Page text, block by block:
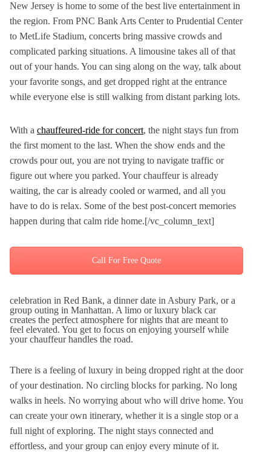
New Jersey is home to some of the best live entertainment in
the region. From PNC Bank Arts Center to Prudential Center
to MetLife Stadium, concerts bring massive crowds and
complicated parking situations. A limousine takes all of that
out of your hands. You can sing along on the way, talk about
your favorite songs, and get dropped right at the entrance
while everyone else is still walking from distant parking lots.
With a chauffeured-ride for concert, the night stays fun from
the first moment to the last. When the show ends and the
crowds pour out, you are not trying to navigate traffic or
figure out where you parked. Your chauffeur is already
waiting, the car is already cooled or warmed, and all you
have to do is relax. Some of the best post-concert memories
happen during that calm ride home.[/vc_column_text]
Call For Free Quote
celebration in Red Bank, a dinner date in Asbury Park, or a
group outing in Manhattan. A limo or luxury black car
creates the perfect atmosphere for nights that are meant to
feel elevated. You get to focus on enjoying yourself while
your chauffeur handles the road.
There is a feeling of luxury in being dropped right at the door
of your destination. No circling blocks for parking. No long
walks in heels. No worrying about who will drive home. You
can create your own itinerary, whether it is a single stop or a
full night of exploring. The night stays connected and
effortless, and your group can enjoy every minute of it.